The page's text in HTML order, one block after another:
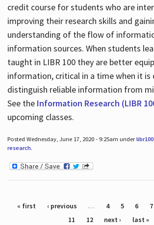
credit course for students who are
improving their research skills and
understanding of the flow of
information sources. When students
taught in LIBR 100 they are better
information, critical in a time when it
distinguish reliable information from
See the Information Research (LIBR
upcoming classes.
Posted Wednesday, June 17, 2020 - 9:25am underlibr100
research.
Pages
« first ‹ previous … 4 5 6 7
11
12 next › last »